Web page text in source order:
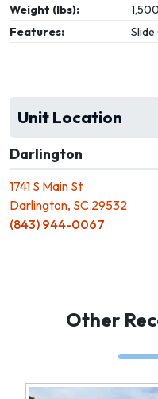
Weight (lbs):
Features:
Unit Location
Darlington
1741 S Main St
Darlington, SC 29532
(843) 944-0067
Other